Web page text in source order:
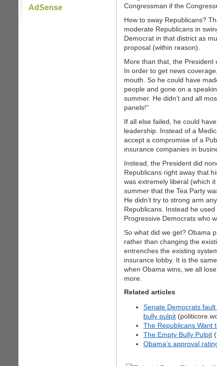
AdSense
Congressman if the
How to sway Republicans?
moderate Republicans in
Democrat in that district as
proposal (within reason).
More than that, the President
In order to get news
mouth. So he could have
people and gone on a
summer. He didn’t and all
panels!”
If all else failed, he could
leadership. Instead of a
accept a compromise of a
insurance companies in
Instead, the President did
Republicans right away that
was extremely liberal (which
summer that the Tea Party
He didn’t try to strong arm
Republicans. Instead he
Progressive Democrats who
So what did we get? Obama
rather than changing the
entrenches the existing
insurance lobby. It is the
when Obama wins, we all
more.
Related articles
Senate Democrats
bully pulpit
The Republicans Want
The Empty Bully Pulpit
Obama’s approval